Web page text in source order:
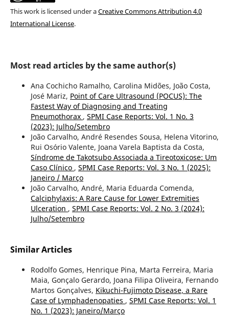
This work is licensed under aCreative Commons Attribution 4.0
International License.
Most read articles by the same author(s)
Ana Cochicho Ramalho, Carolina Midões, João Costa,
José Mariz, Point of Care Ultrasound (POCUS): The
Fastest Way of Diagnosing and Treating
Pneumothorax , SPMI Case Reports: Vol. 1 No. 3
(2023): Julho/Setembro
João Carvalho, André Resendes Sousa, Helena Vitorino,
Rui Osório Valente, Joana Varela Baptista da Costa,
Síndrome de Takotsubo Associada a Tireotoxicose: Um
Caso Clínico , SPMI Case Reports: Vol. 3 No. 1 (2025):
Janeiro / Março
João Carvalho, André, Maria Eduarda Comenda,
Calciphylaxis: A Rare Cause for Lower Extremities
Ulceration , SPMI Case Reports: Vol. 2 No. 3 (2024):
Julho/Setembro
Similar Articles
Rodolfo Gomes, Henrique Pina, Marta Ferreira, Maria
Maia, Gonçalo Gerardo, Joana Filipa Oliveira, Fernando
Martos Gonçalves, Kikuchi-Fujimoto Disease, a Rare
Case of Lymphadenopaties , SPMI Case Reports: Vol. 1
No. 1 (2023): Janeiro/Março